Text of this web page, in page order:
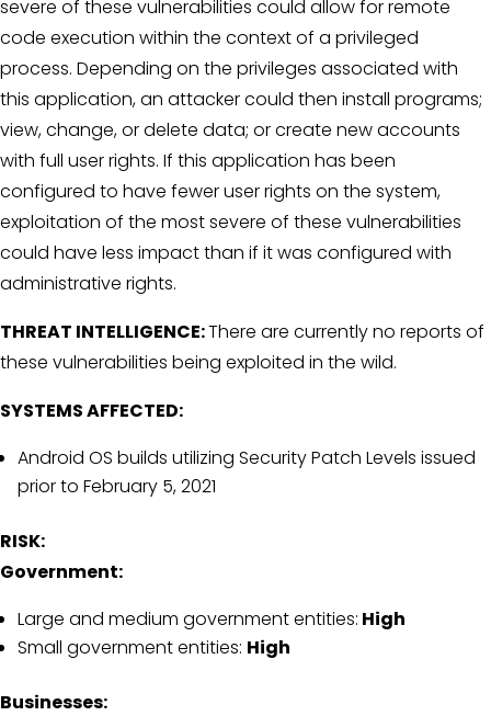
severe of these vulnerabilities could allow for remote
code execution within the context of a privileged
process. Depending on the privileges associated with
this application, an attacker could then install programs;
view, change, or delete data; or create new accounts
with full user rights. If this application has been
configured to have fewer user rights on the system,
exploitation of the most severe of these vulnerabilities
could have less impact than if it was configured with
administrative rights.
THREAT INTELLIGENCE:There are currently no reports of
these vulnerabilities being exploited in the wild.
SYSTEMS AFFECTED:
Android OS builds utilizing Security Patch Levels issued
prior to February 5, 2021
RISK:
Government:
Large and medium government entities: High
Small government entities: High
Businesses: